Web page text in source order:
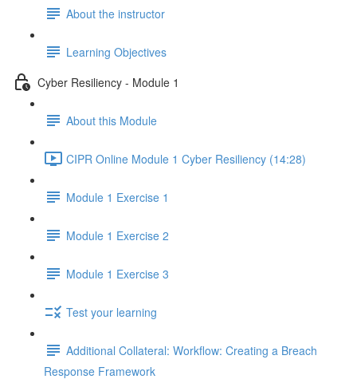
About the instructor
Learning Objectives
Cyber Resiliency - Module 1
About this Module
CIPR Online Module 1 Cyber Resiliency (14:28)
Module 1 Exercise 1
Module 1 Exercise 2
Module 1 Exercise 3
Test your learning
Additional Collateral: Workflow: Creating a Breach
Response Framework